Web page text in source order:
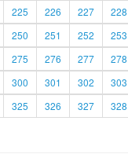
225 226 227 228
250 251 252 253
275 276 277 278
300 301 302 303
325 326 327 328